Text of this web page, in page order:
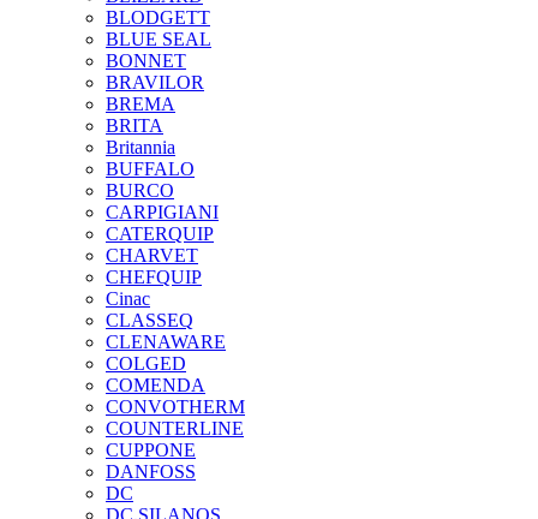
BLODGETT
BLUE SEAL
BONNET
BRAVILOR
BREMA
BRITA
Britannia
BUFFALO
BURCO
CARPIGIANI
CATERQUIP
CHARVET
CHEFQUIP
Cinac
CLASSEQ
CLENAWARE
COLGED
COMENDA
CONVOTHERM
COUNTERLINE
CUPPONE
DANFOSS
DC